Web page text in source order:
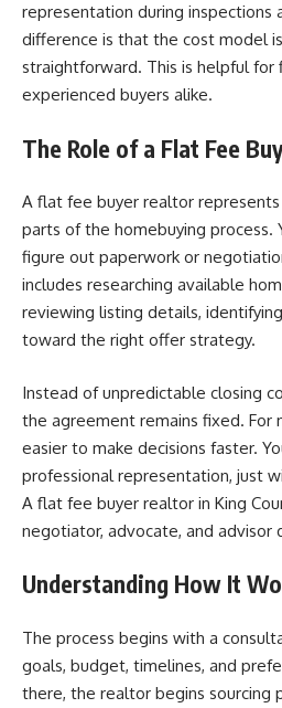
representation during inspections
difference is that the cost model
straightforward. This is helpful for
experienced buyers alike.
The Role of a Flat Fee
A flat fee buyer realtor
parts of the homebuying
figure out paperwork or
includes researching available
reviewing listing details,
toward the right offer strategy.
Instead of unpredictable closing
the agreement remains fixed. For
easier to make decisions faster.
professional representation, just
A flat fee buyer realtor in King
negotiator, advocate, and advisor
Understanding How It
The process begins with a
goals, budget, timelines, and
there, the realtor begins sourcing